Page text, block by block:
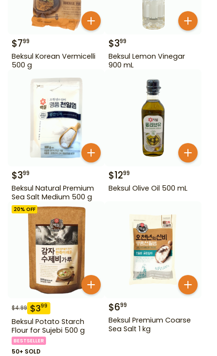
$799
Beksul Korean Vermicelli
500 g
$399
Beksul Lemon Vinegar
900 mL
$399
Beksul Natural Premium
Sea Salt Medium 500 g
$1299
Beksul Olive Oil 500 mL
20% OFF
$4.99 $399
Beksul Potato Starch
Flour for Sujebi 500 g
BESTSELLER
50+ SOLD
$699
Beksul Premium Coarse
Sea Salt 1 kg